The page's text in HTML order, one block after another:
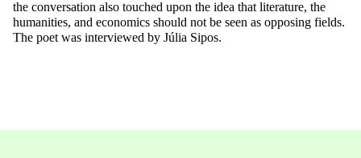
the conversation also touched upon the idea that literature, the
humanities, and economics should not be seen as opposing fields.
The poet was interviewed by Júlia Sipos.